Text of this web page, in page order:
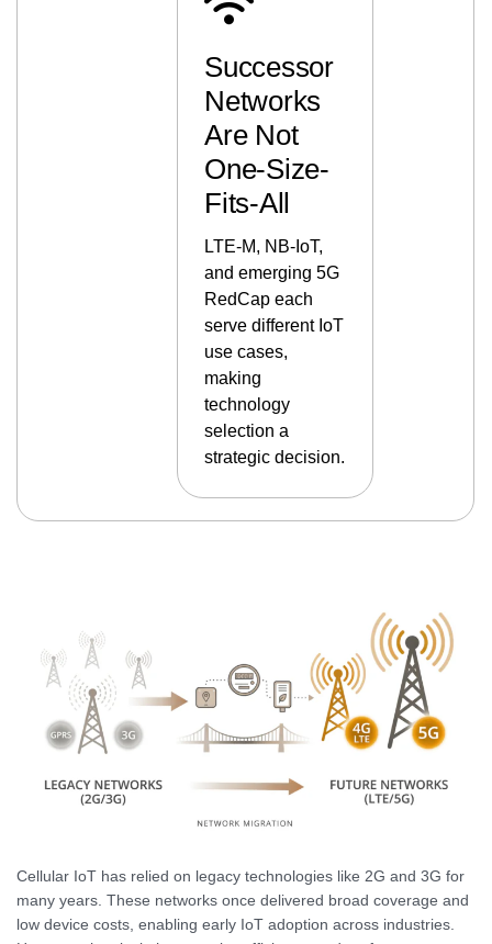
Successor
Networks
Are Not
One-Size-
Fits-All
LTE-M, NB-IoT,
and emerging 5G
RedCap each
serve different IoT
use cases,
making
technology
selection a
strategic decision.
Cellular IoT has relied on legacy technologies like 2G and 3G for
many years. These networks once delivered broad coverage and
low device costs, enabling early IoT adoption across industries.